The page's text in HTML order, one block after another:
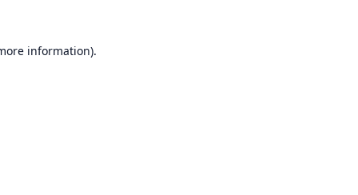
information).